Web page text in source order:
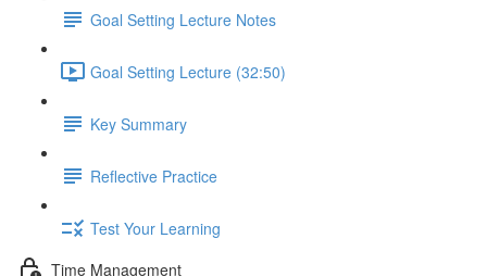
Goal Setting Lecture Notes
Goal Setting Lecture (32:50)
Key Summary
Reflective Practice
Test Your Learning
Time Management